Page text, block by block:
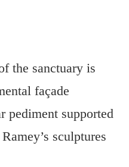
the sanctuary is
façade
pediment supported
sculptures